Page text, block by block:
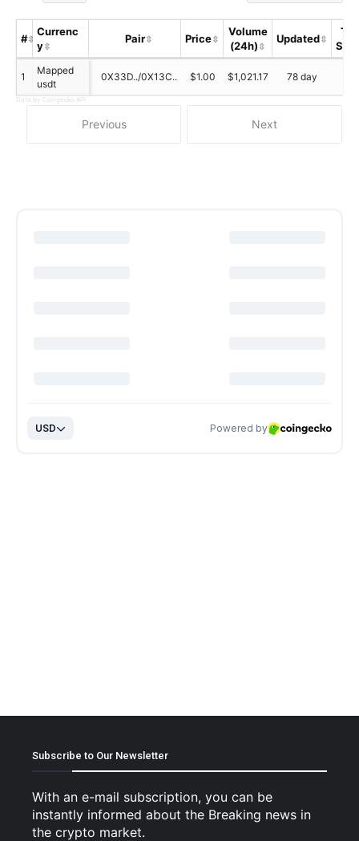
Previous Next
#
Currenc
y
Pair Price
Volume
(24h)
Updated
1
Mapped
usdt
0X33D../0X13C.. $1.00 $1,021.17 78 day
Data by Coingecko API
Subscribe to Our Newsletter
With an e-mail subscription, you can be
instantly informed about the Breaking news in
the crypto market.